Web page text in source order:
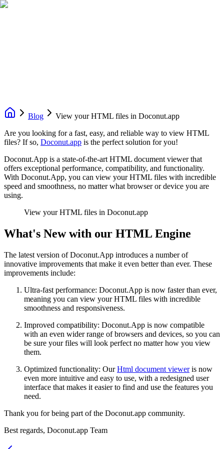
Blog
View your HTML files in Doconut.app
Are you looking for a fast, easy, and reliable way to view HTML
files? If so, Doconut.app is the perfect solution for you!
Doconut.App is a state-of-the-art HTML document viewer that
offers exceptional performance, compatibility, and functionality.
With Doconut.App, you can view your HTML files with incredible
speed and smoothness, no matter what browser or device you are
using.
View your HTML files in Doconut.app
What's New with our HTML Engine
The latest version of Doconut.App introduces a number of
innovative improvements that make it even better than ever. These
improvements include:
Ultra-fast performance: Doconut.App is now faster than ever,
meaning you can view your HTML files with incredible
smoothness and responsiveness.
Improved compatibility: Doconut.App is now compatible
with an even wider range of browsers and devices, so you can
be sure your files will look perfect no matter how you view
them.
Optimized functionality: OurHtml document vieweris now
even more intuitive and easy to use, with a redesigned user
interface that makes it easier to find and use the features you
need.
Thank you for being part of the Doconut.app community.
Best regards, Doconut.app Team